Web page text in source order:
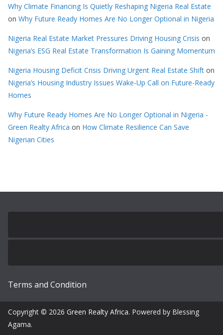
Why Climate Financing Is Quietly Reshaping Nigeria Real Estate
on Why Future Ready Homes Are No Longer Optional in Nigeria
Nigeria Real Estate Market Pressures Driving Housing Crisis on
Nigeria’s ESG Real Estate Transformation Is Gaining Momentum
Nigeria Housing Deficit Crisis Driving Urgent Real Estate Shift on
Nigeria’s Housing Industry Issues Wake-Up Call on Future-Ready
Homes
Why Future Ready Homes Are No Longer Optional in Nigeria -
Green Realty Africa on How Climate Resilience Can Save
Nigerian Cities
Terms and Condition
Copyright © 2026 Green Realty Africa. Powered by Blessing
Agama.